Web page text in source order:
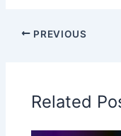
PREVIOUS
Related